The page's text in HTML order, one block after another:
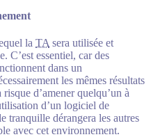
la TA sera utilisée et
C’est essentiel, car des
dans un
les mêmes résultats
d’amener quelqu’un à
d’un logiciel de
tranquille dérangera les autres
avec cet environnement.